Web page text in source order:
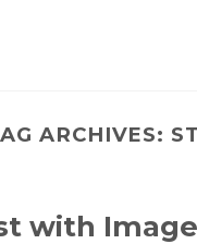
ARCHIVES:
with